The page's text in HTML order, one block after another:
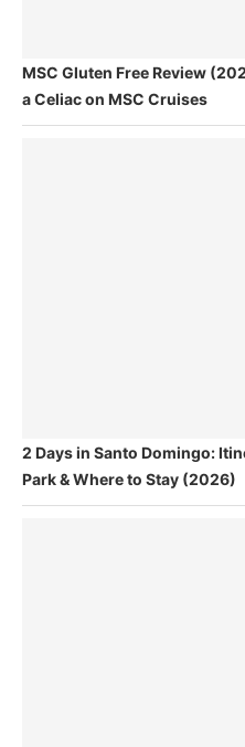
MSC Gluten Free Review
a Celiac on MSC Cruises
2 Days in Santo Domingo:
Park & Where to Stay (2026)